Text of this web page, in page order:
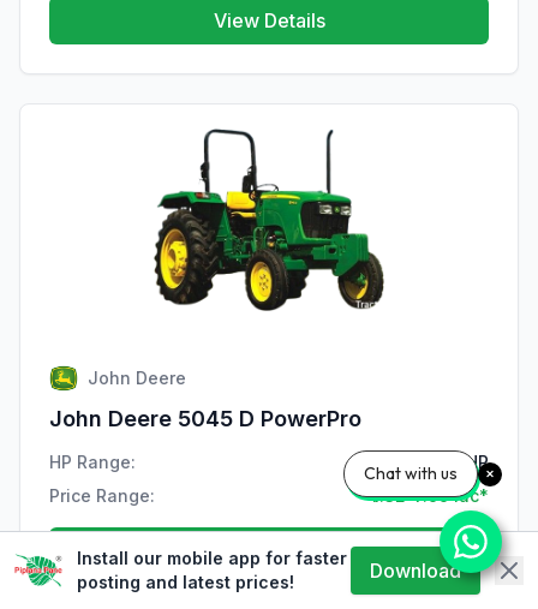
View Details
John Deere
John Deere 5045 D PowerPro
HP Range:
47 HP
Price Range:
₹7.32-7.99 lac*
View Details
Install our mobile app for faster
posting and latest prices!
Download
Chat with us